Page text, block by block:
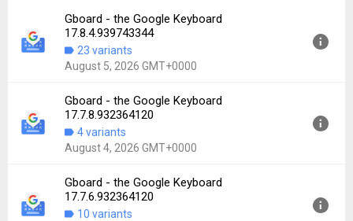
Gboard - the Google Keyboard
17.8.4.939743344
23 variants
August 5, 2026 GMT+0000
17.8.4.939743344
Uploaded:
August 5, 2026 at 5:56PM GMT+0000
73.83 MB
Gboard - the Google Keyboard
17.7.8.932364120
4 variants
August 4, 2026 GMT+0000
17.7.8.932364120
Uploaded:
August 4, 2026 at 2:53AM GMT+0000
Gboard - the Google Keyboard
17.7.6.932364120
10 variants